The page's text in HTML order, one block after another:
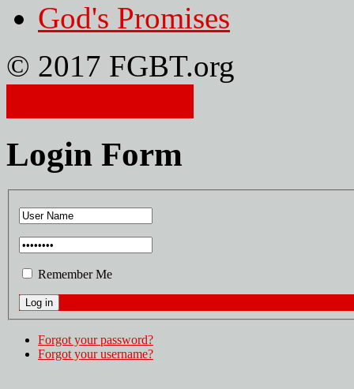
God's Promises
© 2017 FGBT.org
Login Form
Remember Me
Forgot your password?
Forgot your username?